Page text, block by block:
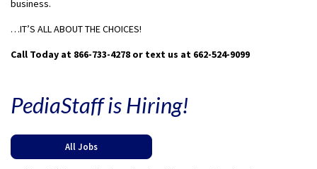
business.
…IT’S ALL ABOUT THE CHOICES!
Call Today at 866-733-4278 or text us at 662-524-9099
PediaStaff is Hiring!
All Jobs